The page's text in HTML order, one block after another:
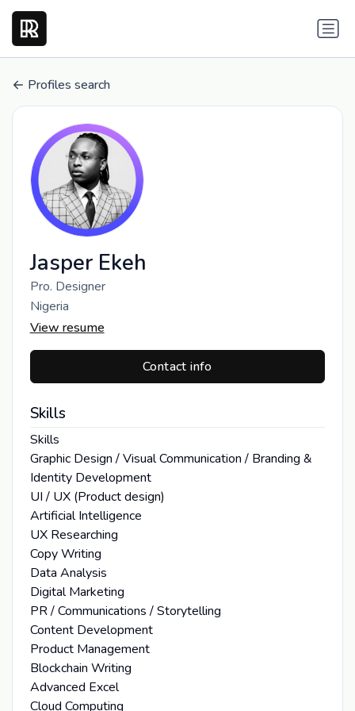
Profiles search
Jasper Ekeh
Pro. Designer
Nigeria
View resume
Contact info
Skills
Skills
Graphic Design / Visual Communication / Branding &
Identity Development
UI / UX (Product design)
Artificial Intelligence
UX Researching
Copy Writing
Data Analysis
Digital Marketing
PR / Communications / Storytelling
Content Development
Product Management
Blockchain Writing
Advanced Excel
Cloud Computing